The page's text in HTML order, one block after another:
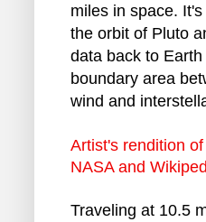
miles in space.
the orbit of Pluto
data back to
boundary area
wind and
Artist's rendition
NASA and
Traveling at 10.5